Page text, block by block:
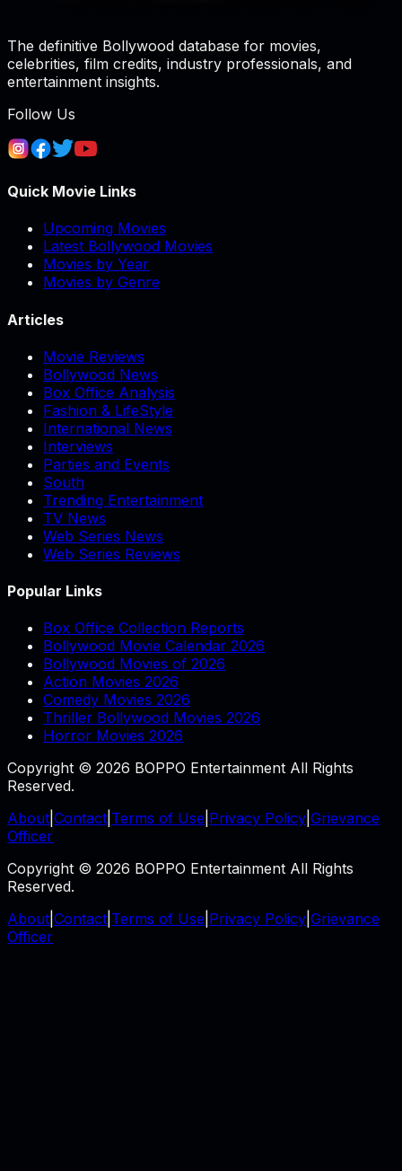
The definitive Bollywood database for movies,
celebrities, film credits, industry professionals, and
entertainment insights.
Follow Us
Quick Movie Links
Upcoming Movies
Latest Bollywood Movies
Movies by Year
Movies by Genre
Articles
Movie Reviews
Bollywood News
Box Office Analysis
Fashion & LifeStyle
International News
Interviews
Parties and Events
South
Trending Entertainment
TV News
Web Series News
Web Series Reviews
Popular Links
Box Office Collection Reports
Bollywood Movie Calendar 2026
Bollywood Movies of 2026
Action Movies 2026
Comedy Movies 2026
Thriller Bollywood Movies 2026
Horror Movies 2026
Copyright © 2026 BOPPO Entertainment All Rights
Reserved.
About Contact Terms of Use Privacy Policy Grievance
Officer
Copyright © 2026 BOPPO Entertainment All Rights
Reserved.
About Contact Terms of Use Privacy Policy Grievance
Officer